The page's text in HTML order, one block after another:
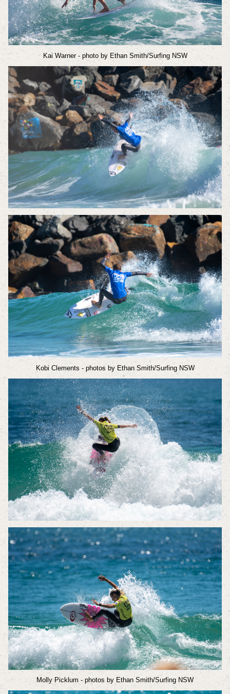
Kai Warner - photo by Ethan Smith/Surfing NSW
Kobi Clements - photos by Ethan Smith/Surfing NSW
Molly Picklum - photos by Ethan Smith/Surfing NSW